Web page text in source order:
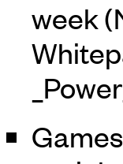
week (